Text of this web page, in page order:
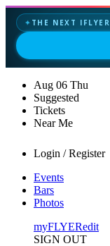
✦ THE NEXT IFLYER
Aug 06 Thu
Suggested
Tickets
Near Me
Login / Register
Events
Bars
Photos
myFLYERedit
SIGN OUT